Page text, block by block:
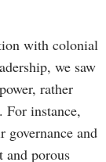
with colonial
we saw
rather
For instance,
governance and
and porous